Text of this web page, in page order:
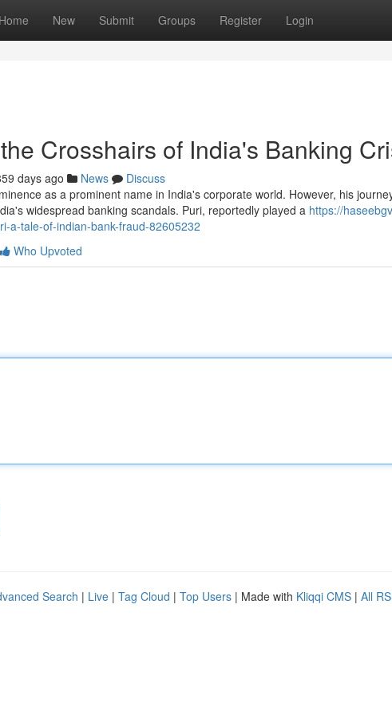
Home New Submit Groups Register Login
Crosshairs of India's Banking
days ago News
Discuss
as a prominent name in India's corporate world. However, his
widespread banking scandals. Puri, reportedly played a https://
a-tale-of-indian-bank-fraud-82605232
Who Upvoted
Search | Live | Tag Cloud | Top Users | Made with Kliqqi CMS | All